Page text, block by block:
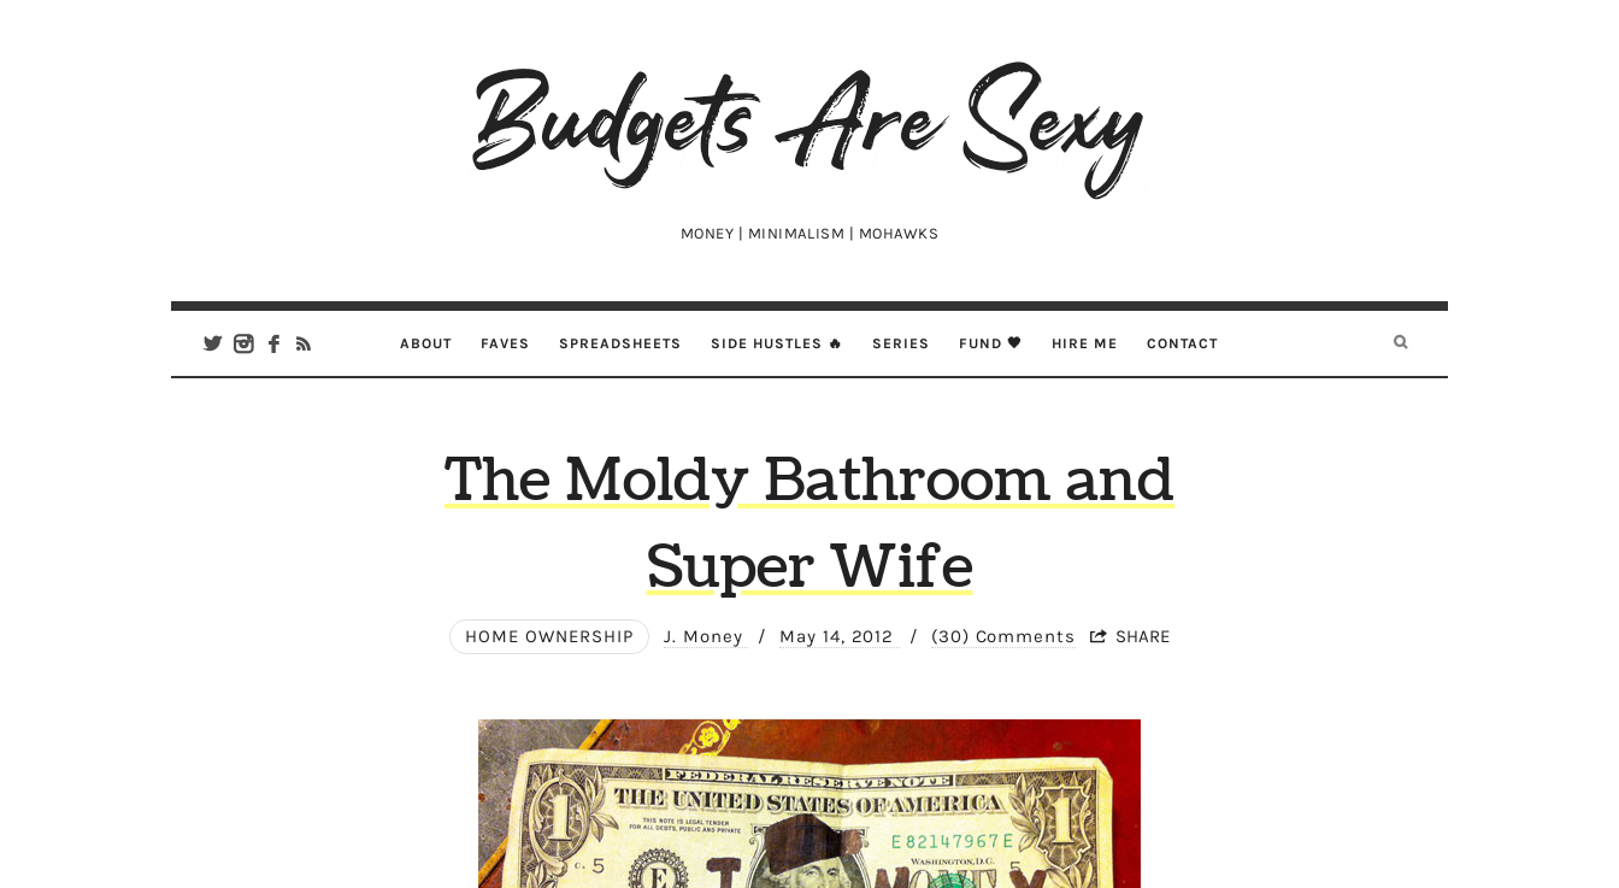
Budgets
Are
MONEY | MINIMALISM | MOHAWKS
ABOUT FAVES SPREADSHEETS SIDE HUSTLES 🔥 SERIES FUND 🖤 HIRE ME CONTACT
The Moldy Bathroom and
Super Wife
HOME OWNERSHIP J. Money / May 14, 2012 / (30) Comments SHARE